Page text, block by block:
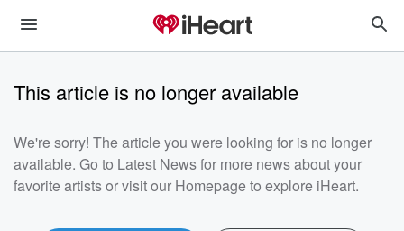
This article is no longer available
We're sorry! The article you were looking for is no longer
available. Go to Latest News for more news about your
favorite artists or visit our Homepage to explore iHeart.